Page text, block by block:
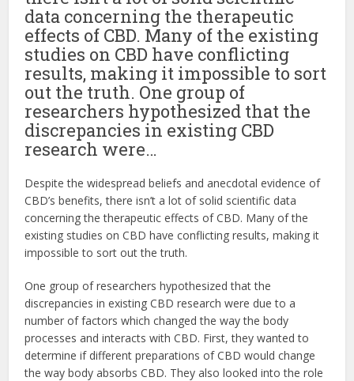
data concerning the therapeutic
effects of CBD. Many of the existing
studies on CBD have conflicting
results, making it impossible to sort
out the truth. One group of
researchers hypothesized that the
discrepancies in existing CBD
research were…
Despite the widespread beliefs and anecdotal evidence of
CBD’s benefits, there isn’t a lot of solid scientific data
concerning the therapeutic effects of CBD. Many of the
existing studies on CBD have conflicting results, making it
impossible to sort out the truth.
One group of researchers hypothesized that the
discrepancies in existing CBD research were due to a
number of factors which changed the way the body
processes and interacts with CBD. First, they wanted to
determine if different preparations of CBD would change
the way body absorbs CBD. They also looked into the role